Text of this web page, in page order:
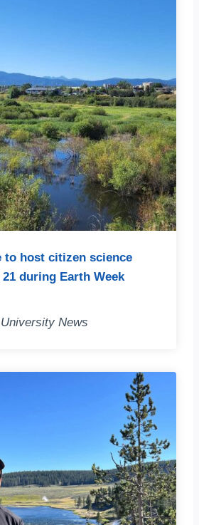
to host citizen science
during Earth Week
News